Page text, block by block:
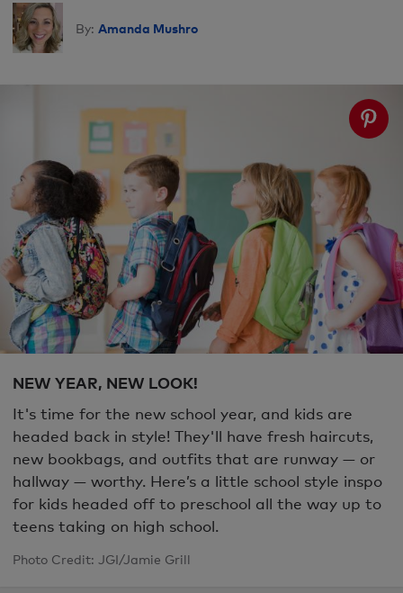
By: Amanda Mushro
NEW YEAR, NEW LOOK!
It's time for the new school year, and kids are
headed back in style! They'll have fresh haircuts,
new bookbags, and outfits that are runway — or
hallway — worthy. Here’s a little school style inspo
for kids headed off to preschool all the way up to
teens taking on high school.
Photo Credit: JGI/Jamie Grill